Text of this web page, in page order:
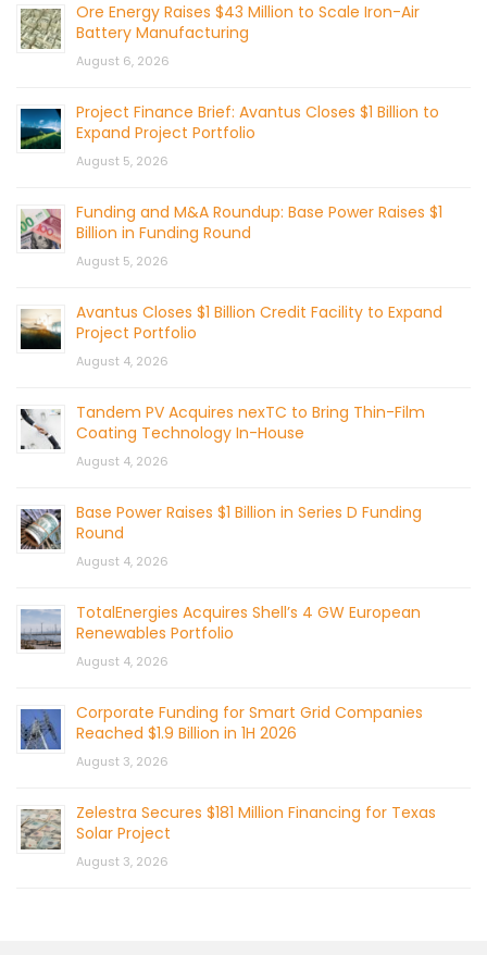
Ore Energy Raises $43 Million to Scale Iron-Air
Battery Manufacturing
August 6, 2026
Project Finance Brief: Avantus Closes $1 Billion to
Expand Project Portfolio
August 5, 2026
Funding and M&A Roundup: Base Power Raises $1
Billion in Funding Round
August 5, 2026
Avantus Closes $1 Billion Credit Facility to Expand
Project Portfolio
August 4, 2026
Tandem PV Acquires nexTC to Bring Thin-Film
Coating Technology In-House
August 4, 2026
Base Power Raises $1 Billion in Series D Funding
Round
August 4, 2026
TotalEnergies Acquires Shell’s 4 GW European
Renewables Portfolio
August 4, 2026
Corporate Funding for Smart Grid Companies
Reached $1.9 Billion in 1H 2026
August 3, 2026
Zelestra Secures $181 Million Financing for Texas
Solar Project
August 3, 2026